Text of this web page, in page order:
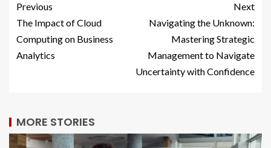
Previous
The Impact of Cloud
Computing on Business
Analytics
Next
Navigating the Unknown:
Mastering Strategic
Management to Navigate
Uncertainty with Confidence
MORE STORIES